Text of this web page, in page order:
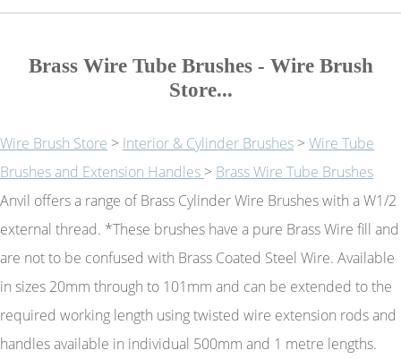
Brass Wire Tube Brushes - Wire Brush
Store...
Wire Brush Store > Interior & Cylinder Brushes >Wire Tube
Brushes and Extension Handles > Brass Wire Tube Brushes
Anvil offers a range of Brass Cylinder Wire Brushes with a W1/2
external thread. *These brushes have a pure Brass Wire fill and
are not to be confused with Brass Coated Steel Wire. Available
in sizes 20mm through to 101mm and can be extended to the
required working length using twisted wire extension rods and
handles available in individual 500mm and 1 metre lengths.